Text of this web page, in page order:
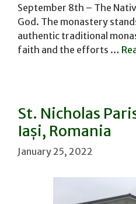
September 8th – The
God. The monastery
authentic traditional
faith and the efforts …
St. Nicholas
Iași, Romania
January 25, 2022